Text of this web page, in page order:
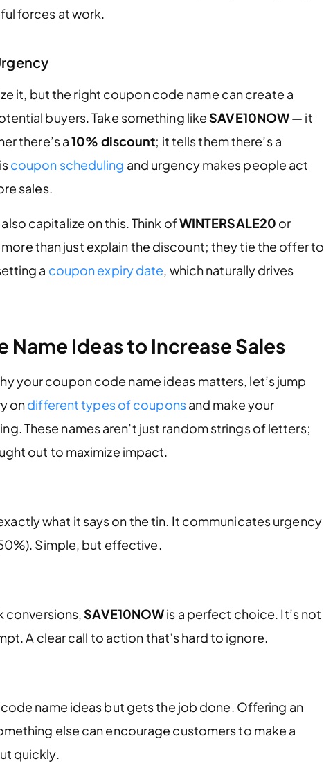
forces at work.
it, but the right coupon code name can create a
buyers. Take something likeSAVE10NOW— it
there’s a10% discount; it tells them there’s a
coupon scheduling and urgency makes people act
sales.
capitalize on this. Think ofWINTERSALE20 or
more than just explain the discount; they tie the offer to
a coupon expiry date, which naturally drives
Name Ideas to Increase Sales
your coupon code name ideas matters, let’s jump
ondifferent types of couponsand make your
These names aren’t just random strings of letters;
out to maximize impact.
what it says on the tin. It communicates urgency
Simple, but effective.
conversions,SAVE10NOWis a perfect choice. It’s not
A clear call to action that’s hard to ignore.
name ideas but gets the job done. Offering an
else can encourage customers to make a
quickly.